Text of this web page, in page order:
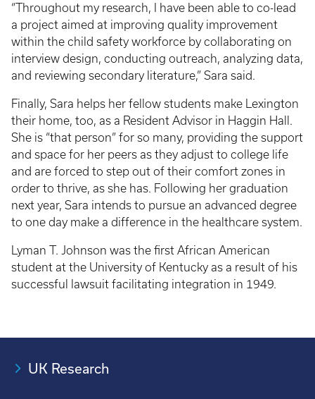
“Throughout my research, I have been able to co-lead
a project aimed at improving quality improvement
within the child safety workforce by collaborating on
interview design, conducting outreach, analyzing data,
and reviewing secondary literature,” Sara said.
Finally, Sara helps her fellow students make Lexington
their home, too, as a Resident Advisor in Haggin Hall.
She is “that person” for so many, providing the support
and space for her peers as they adjust to college life
and are forced to step out of their comfort zones in
order to thrive, as she has. Following her graduation
next year, Sara intends to pursue an advanced degree
to one day make a difference in the healthcare system.
Lyman T. Johnson was the first African American
student at the University of Kentucky as a result of his
successful lawsuit facilitating integration in 1949.
UK Research